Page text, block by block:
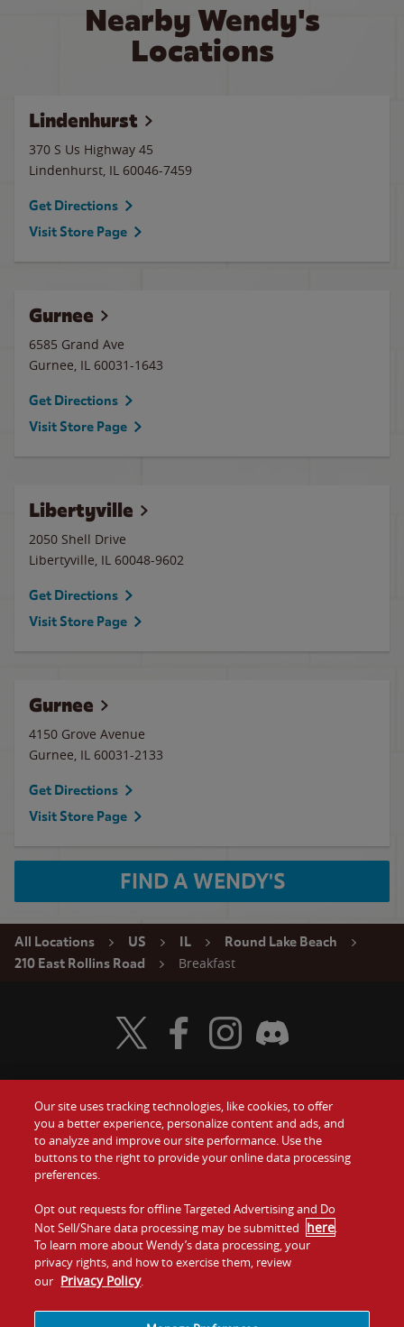
Nearby Wendy's
Locations
Lindenhurst
370 S Us Highway 45
Lindenhurst, IL 60046-7459
Get Directions
Visit Store Page
Gurnee
6585 Grand Ave
Gurnee, IL 60031-1643
Get Directions
Visit Store Page
Libertyville
2050 Shell Drive
Libertyville, IL 60048-9602
Get Directions
Visit Store Page
Gurnee
4150 Grove Avenue
Gurnee, IL 60031-2133
Get Directions
Visit Store Page
FIND A WENDY'S
All Locations US IL
Round Lake Beach
210 East Rollins Road
Breakfast
Food
Values
Company
Jobs
Gift Cards
Contact Us
Investors
Franchising
Visit Wendy's Twitter
Visit Wendy's Facebook
Visit Wendy's Instagram
Visit Wendy's Discord
Our site uses tracking technologies, like cookies, to offer
you a better experience, personalize content and ads, and
to analyze and improve our site performance. Use the
buttons to the right to provide your online data processing
preferences.
Opt out requests for offline Targeted Advertising and Do
Not Sell/Share data processing may be submitted here.
To learn more about Wendy’s data processing, your
privacy rights, and how to exercise them, review
our Privacy Policy.